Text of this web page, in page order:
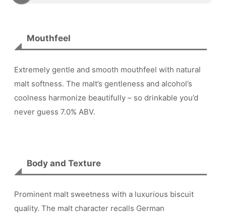
Mouthfeel
Extremely gentle and smooth mouthfeel with natural
malt softness. The malt’s gentleness and alcohol’s
coolness harmonize beautifully – so drinkable you’d
never guess 7.0% ABV.
Body and Texture
Prominent malt sweetness with a luxurious biscuit
quality. The malt character recalls German